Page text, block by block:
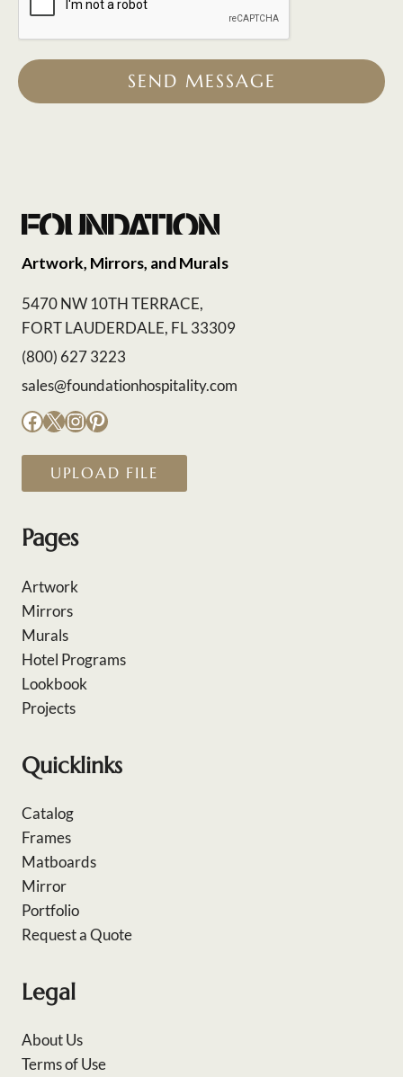
SEND MESSAGE
Artwork, Mirrors, and Murals
5470 NW 10TH TERRACE,
FORT LAUDERDALE, FL 33309
(800) 627 3223
sales@foundationhospitality.com
Facebook
X Instagram
Pinterest
UPLOAD FILE
Pages
Artwork
Mirrors
Murals
Hotel Programs
Lookbook
Projects
Quicklinks
Catalog
Frames
Matboards
Mirror
Portfolio
Request a Quote
Legal
About Us
Terms of Use